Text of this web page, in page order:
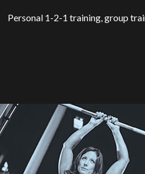
Personal 1-2-1 training, group